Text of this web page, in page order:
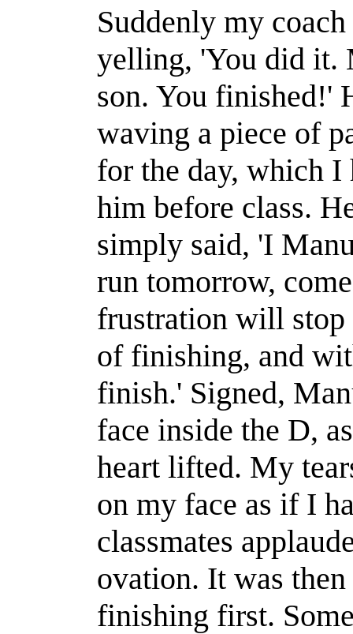
Suddenly my
yelling, 'You did it.
son. You finished!'
waving a piece of
for the day, which
him before class.
simply said, 'I
run tomorrow,
frustration will stop
of finishing, and
finish.' Signed,
face inside the D,
heart lifted. My
on my face as if I
classmates
ovation. It was
finishing first.